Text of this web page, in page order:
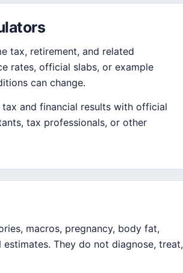
tax, retirement, and related
rates, official slabs, or example
can change.
and financial results with official
tax professionals, or other
macros, pregnancy, body fat,
They do not diagnose, treat,